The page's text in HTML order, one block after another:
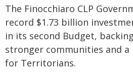
The Finocchiaro CLP
record $1.73 billion
in its second Budget,
stronger communities and
for Territorians.